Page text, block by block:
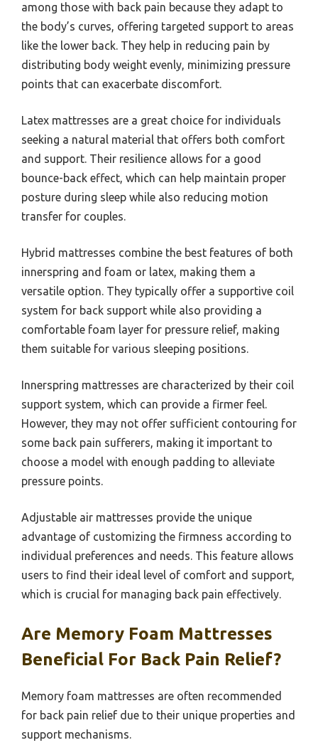
among those with back pain because they adapt to
the body’s curves, offering targeted support to areas
like the lower back. They help in reducing pain by
distributing body weight evenly, minimizing pressure
points that can exacerbate discomfort.
Latex mattresses are a great choice for individuals
seeking a natural material that offers both comfort
and support. Their resilience allows for a good
bounce-back effect, which can help maintain proper
posture during sleep while also reducing motion
transfer for couples.
Hybrid mattresses combine the best features of both
innerspring and foam or latex, making them a
versatile option. They typically offer a supportive coil
system for back support while also providing a
comfortable foam layer for pressure relief, making
them suitable for various sleeping positions.
Innerspring mattresses are characterized by their coil
support system, which can provide a firmer feel.
However, they may not offer sufficient contouring for
some back pain sufferers, making it important to
choose a model with enough padding to alleviate
pressure points.
Adjustable air mattresses provide the unique
advantage of customizing the firmness according to
individual preferences and needs. This feature allows
users to find their ideal level of comfort and support,
which is crucial for managing back pain effectively.
Are Memory Foam Mattresses
Beneficial For Back Pain Relief?
Memory foam mattresses are often recommended
for back pain relief due to their unique properties and
support mechanisms.